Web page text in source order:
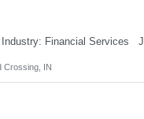
Crossing, IN